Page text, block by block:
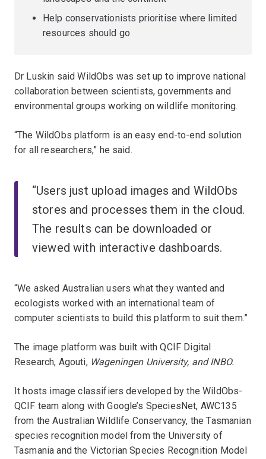
Help conservationists prioritise where limited
resources should go
Dr Luskin said WildObs was set up to improve national
collaboration between scientists, governments and
environmental groups working on wildlife monitoring.
“The WildObs platform is an easy end-to-end solution
for all researchers,” he said.
“Users just upload images and WildObs
stores and processes them in the cloud.
The results can be downloaded or
viewed with interactive dashboards.
“We asked Australian users what they wanted and
ecologists worked with an international team of
computer scientists to build this platform to suit them.”
The image platform was built with QCIF Digital
Research, Agouti, Wageningen University, and INBO.
It hosts image classifiers developed by the WildObs-
QCIF team along with Google’s SpeciesNet, AWC135
from the Australian Wildlife Conservancy, the Tasmanian
species recognition model from the University of
Tasmania and the Victorian Species Recognition Model